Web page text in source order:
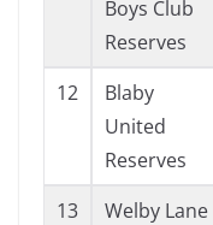
Boys Club
Reserves
12
Blaby
United
Reserves
13
Welby Lane